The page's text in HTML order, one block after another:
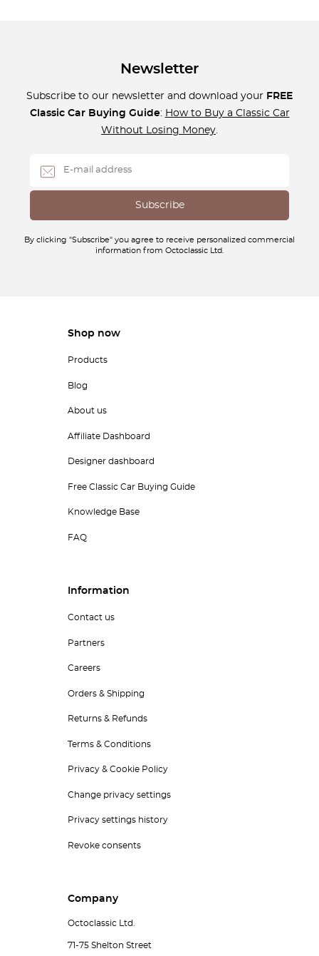
Newsletter
Subscribe to our newsletter and download your FREE
Classic Car Buying Guide: How to Buy a Classic Car
Without Losing Money.
By clicking "Subscribe" you agree to receive personalized commercial
information from Octoclassic Ltd.
Shop now
Products
Blog
About us
Affiliate Dashboard
Designer dashboard
Free Classic Car Buying Guide
Knowledge Base
FAQ
Information
Contact us
Partners
Careers
Orders & Shipping
Returns & Refunds
Terms & Conditions
Privacy & Cookie Policy
Change privacy settings
Privacy settings history
Revoke consents
Company
Octoclassic Ltd.
71-75 Shelton Street